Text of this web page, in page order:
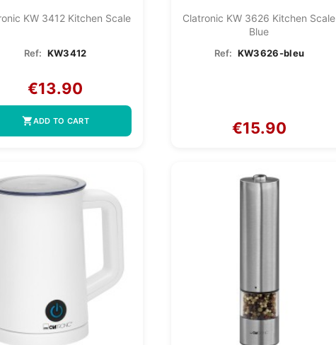
KW 3412 Kitchen Scale
Ref: KW3412
€13.90
shopping_cartADD TO CART
Clatronic KW 3626 Kitchen Scale
Blue
Ref: KW3626-bleu
€15.90